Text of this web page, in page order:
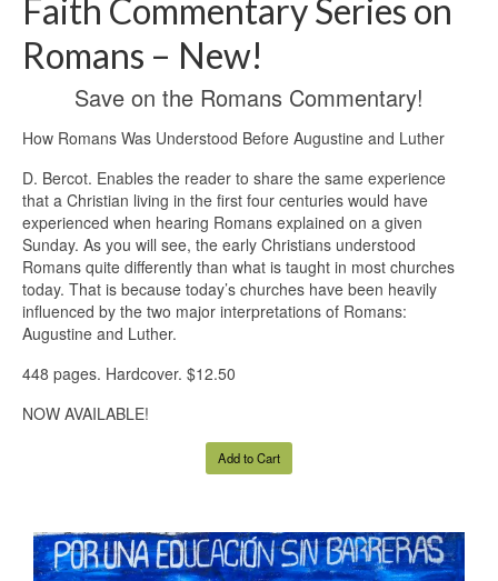
Faith Commentary Series on
Romans – New!
Save on the Romans Commentary!
How Romans Was Understood Before Augustine and Luther
D. Bercot. Enables the reader to share the same experience
that a Christian living in the first four centuries would have
experienced when hearing Romans explained on a given
Sunday. As you will see, the early Christians understood
Romans quite differently than what is taught in most churches
today. That is because today’s churches have been heavily
influenced by the two major interpretations of Romans:
Augustine and Luther.
448 pages. Hardcover. $12.50
NOW AVAILABLE!
Add to Cart